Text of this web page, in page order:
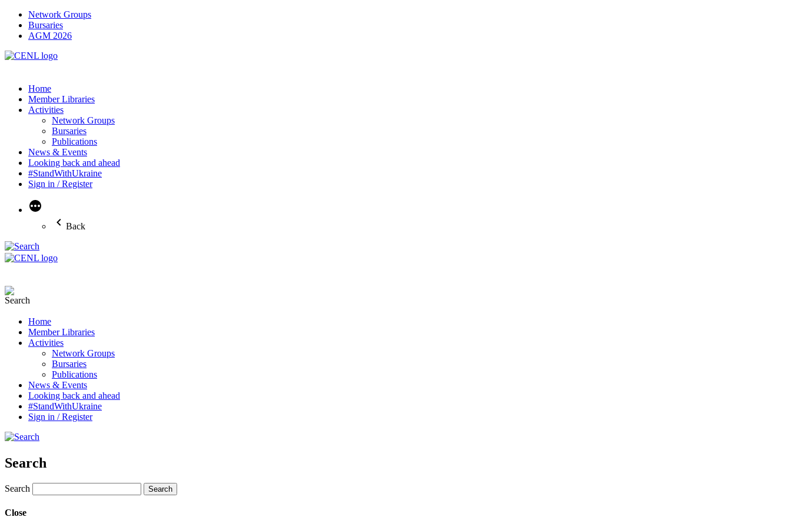
Network Groups
Bursaries
AGM 2026
Home
Member Libraries
Activities
Network Groups
Bursaries
Publications
News & Events
Looking back and ahead
#StandWithUkraine
Sign in / Register
More
Back
Home
Member Libraries
Activities
Network Groups
Bursaries
Publications
News & Events
Looking back and ahead
#StandWithUkraine
Sign in / Register
Search
Search
Close